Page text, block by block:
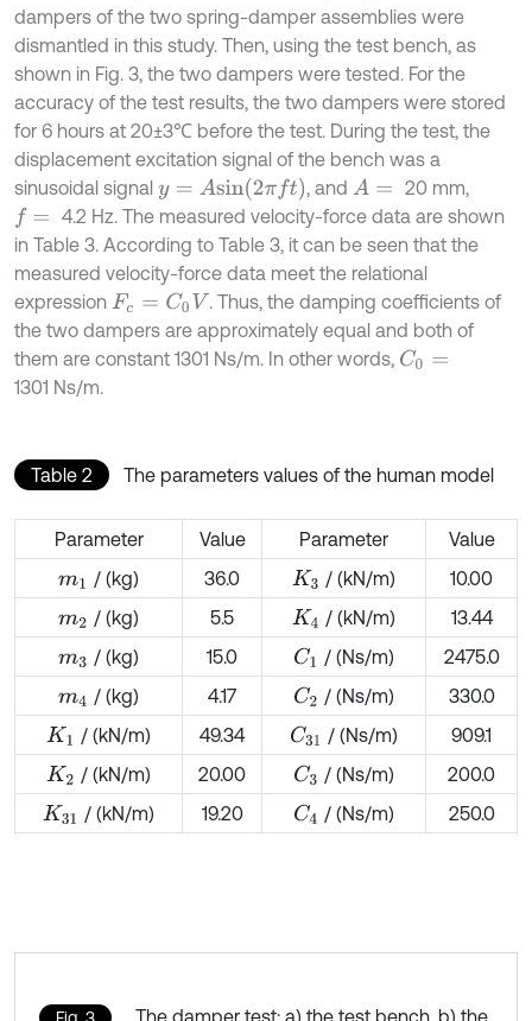
dampers of the two spring-damper assemblies were
dismantled in this study. Then, using the test bench, as
shown in Fig. 3, the two dampers were tested. For the
accuracy of the test results, the two dampers were stored
for 6 hours at 20±3℃ before the test. During the test, the
displacement excitation signal of the bench was a
sinusoidal signal y= As in(2πf) , and A=
20 mm,
f=
4.2 Hz. The measured velocity-force data are shown
in Table 3. According to Table 3, it can be seen that the
measured velocity-force data meet the relational
expression Fc= C0 V
. Thus, the damping coefficients of
the two dampers are approximately equal and both of
them are constant 1301 Ns/m. In other words, C0 =
1301 Ns/m.
Table 2 The parameters values of the human model
Parameter Value Parameter
Value
m1 / (kg) 36.0 K3 / (kN/m)
10.00
m2 / (kg) 5.5 K4 / (kN/m)
13.44
m3 / (kg) 15.0 C1 / (Ns/m)
2475.0
m4 / (kg) 4.17 C2 / (Ns/m)
330.0
K1 / (kN/m) 49.34 C31 / (Ns/m)
909.1
K2 / (kN/m) 20.00 C3 / (Ns/m)
200.0
K31 / (kN/m) 19.20 C4 / (Ns/m) 250.0
The damper test: a) the test bench, b) the